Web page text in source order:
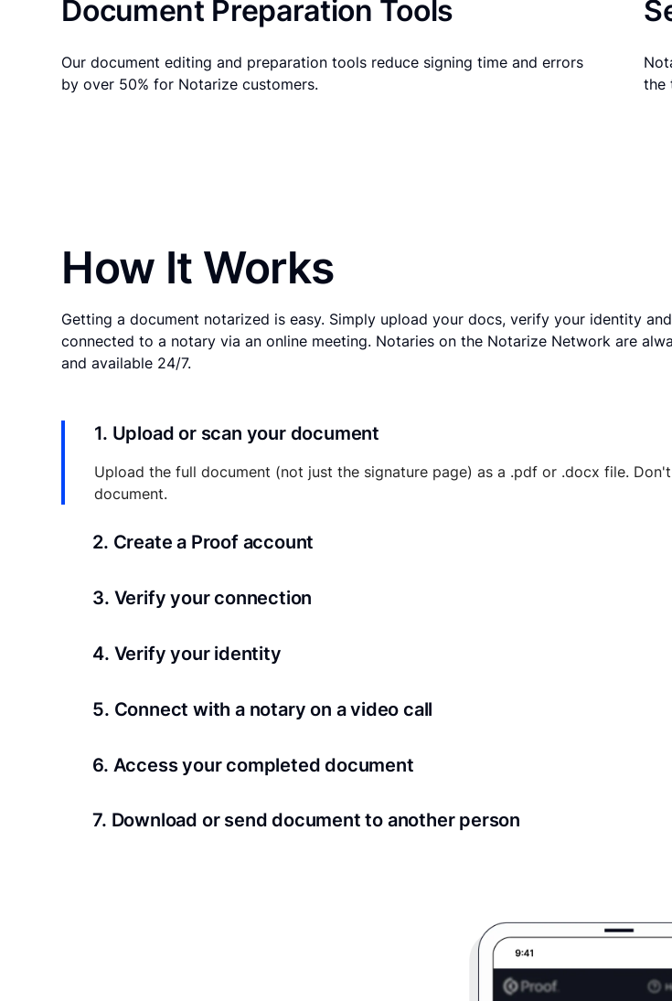
Document Preparation Tools
Our document editing and preparation tools reduce signing time and errors
by over 50% for Notarize customers.
the
How It Works
Getting a document notarized is easy. Simply upload your docs, verify your identity
connected to a notary via an online meeting. Notaries on the Notarize Network are
and available 24/7.
1. Upload or scan your document
Upload the full document (not just the signature page) as a .pdf or .docx file.
document.
2. Create a Proof account
3. Verify your connection
4. Verify your identity
we’ll confirm your identity in seconds.
5. Connect with a notary on a video call
6. Access your completed document
7. Download or send document to another person